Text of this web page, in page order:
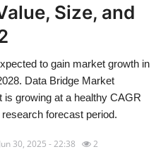
Size, and
to gain market growth in
Data Bridge Market
growing at a healthy CAGR
forecast period.
Jun 30, 2025 - 22:38 2